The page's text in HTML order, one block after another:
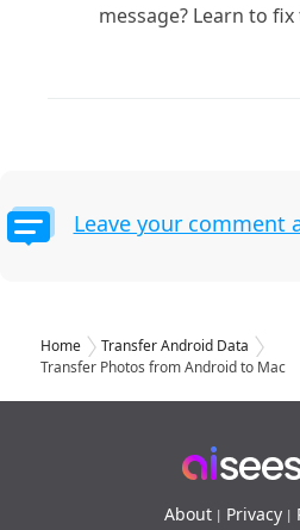
message? Learn to
Leave your comment
Home
Transfer Android Data
Transfer Photos from Android to Mac
About| Privacy|